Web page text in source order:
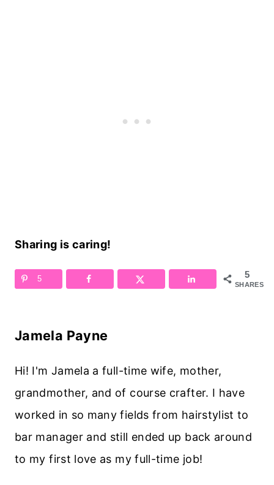
Sharing is caring!
5
SHARES
5
Jamela Payne
Hi! I'm Jamela a full-time wife, mother,
grandmother, and of course crafter. I have
worked in so many fields from hairstylist to
bar manager and still ended up back around
to my first love as my full-time job!